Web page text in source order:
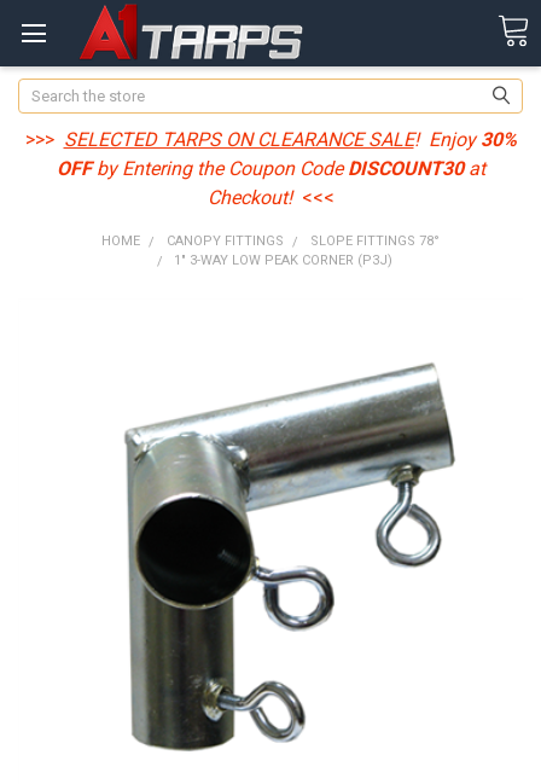
Search
>>> SELECTED TARPS ON CLEARANCE SALE! Enjoy30%
OFFby Entering the Coupon CodeDISCOUNT30at
Checkout! <<<
HOME CANOPY FITTINGS
SLOPE FITTINGS 78°
1" 3-WAY LOW PEAK CORNER (P3J)